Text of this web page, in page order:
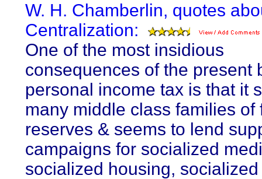
W. H. Chamberlin, quotes
Centralization:
One of the most insidious
consequences of the present
personal income tax is that it
many middle class families of
reserves & seems to lend
campaigns for socialized
socialized housing,